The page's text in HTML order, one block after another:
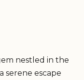
nestled in the
serene escape